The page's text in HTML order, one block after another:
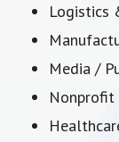
Logistics
Media /
Nonprofit